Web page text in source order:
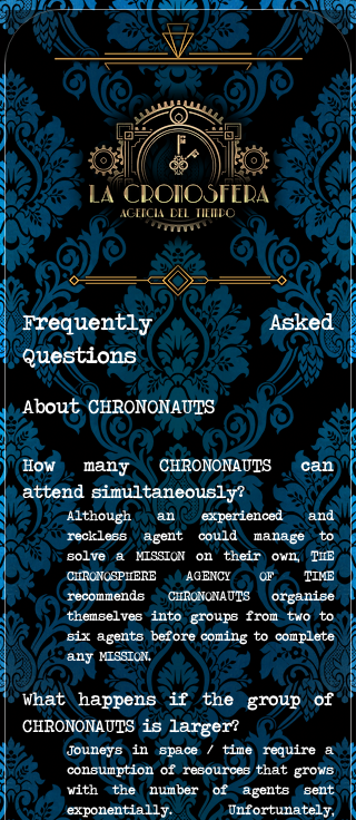
Frequently Asked
Questions
About CHRONONAUTS
How many CHRONONAUTS can
attend simultaneously?
Although an experienced and
reckless agent could manage to
solve a MISSION on their own, THE
CHRONOSPHERE AGENCY OF TIME
recommends CHRONONAUTS organise
themselves into groups from two to
six agents before coming to complete
any MISSION.
What happens if the group of
CHRONONAUTS is larger?
Jouneys in space / time require a
consumption of resources that grows
with the number of agents sent
exponentially. Unfortunately,